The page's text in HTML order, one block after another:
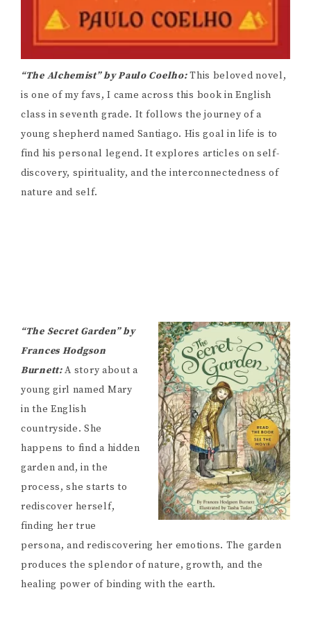
“The Alchemist” by Paulo Coelho:This beloved novel,
is one of my favs, I came across this book in English
class in seventh grade. It follows the journey of a
young shepherd named Santiago. His goal in life is to
find his personal legend. It explores articles on self-
discovery, spirituality, and the interconnectedness of
nature and self.
“The Secret Garden” by
Frances Hodgson
Burnett:A story about a
young girl named Mary
in the English
countryside. She
happens to find a hidden
garden and, in the
process, she starts to
rediscover herself,
finding her true
persona, and rediscovering her emotions. The garden
produces the splendor of nature, growth, and the
healing power of binding with the earth.